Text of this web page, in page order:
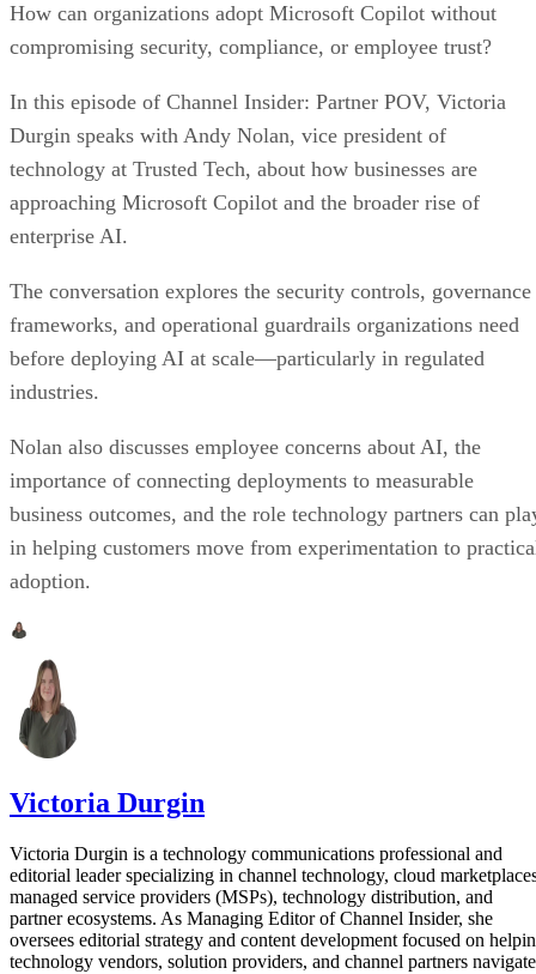
How can organizations adopt Microsoft Copilot without
compromising security, compliance, or employee trust?
In this episode of Channel Insider: Partner POV, Victoria
Durgin speaks with Andy Nolan, vice president of
technology at Trusted Tech, about how businesses are
approaching Microsoft Copilot and the broader rise of
enterprise AI.
The conversation explores the security controls, governance
frameworks, and operational guardrails organizations need
before deploying AI at scale—particularly in regulated
industries.
Nolan also discusses employee concerns about AI, the
importance of connecting deployments to measurable
business outcomes, and the role technology partners can
in helping customers move from experimentation to
adoption.
Victoria Durgin
Victoria Durgin is a technology communications professional and
editorial leader specializing in channel technology, cloud
managed service providers (MSPs), technology distribution, and
partner ecosystems. As Managing Editor of Channel Insider, she
oversees editorial strategy and content development focused on
technology vendors, solution providers, and channel partners navigate